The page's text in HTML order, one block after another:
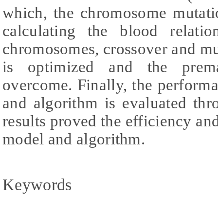
which, the chromosome
calculating the blood
chromosomes, crossover and
is optimized and the
overcome. Finally, the
and algorithm is evaluated
results proved the efficiency
model and algorithm.
Keywords